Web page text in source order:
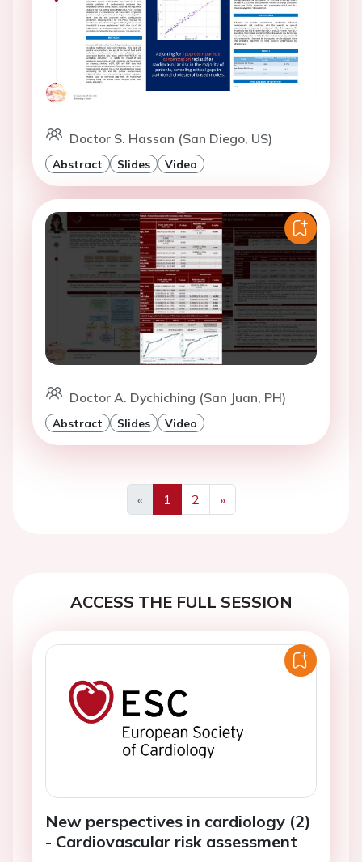
Doctor S. Hassan (San Diego, US)
Abstract Slides Video
Doctor A. Dychiching (San Juan, PH)
Abstract Slides Video
«
Previous
1 2
»
Next
ACCESS THE FULL SESSION
New perspectives in cardiology (2)
- Cardiovascular risk assessment